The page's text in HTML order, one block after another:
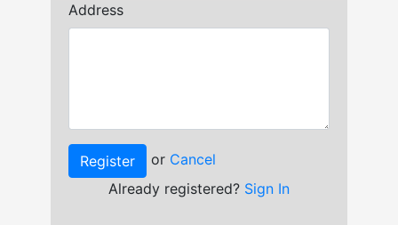
Address
or Cancel
Already registered? Sign In